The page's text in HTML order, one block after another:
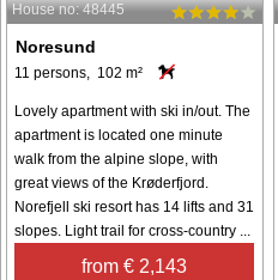
House no: 48445
Noresund
11 persons, 102 m²
Lovely apartment with ski in/out. The
apartment is located one minute
walk from the alpine slope, with
great views of the Krøderfjord.
Norefjell ski resort has 14 lifts and 31
slopes. Light trail for cross-country ...
from € 2,143